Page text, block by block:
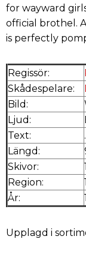
for wayward
official brothel.
is perfectly
Regissör:
Skådespelare:
Bild:
Ljud:
Text:
.
Längd:
Skivor:
1
Region:
1
År:
Upplagd i